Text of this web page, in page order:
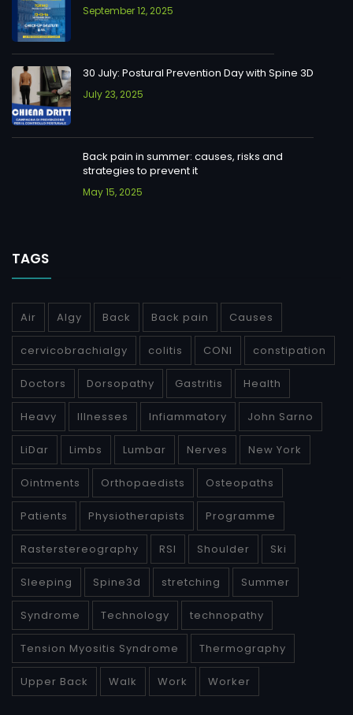
September 12, 2025
30 July: Postural Prevention Day with Spine 3D
July 23, 2025
Back pain in summer: causes, risks and
strategies to prevent it
May 15, 2025
TAGS
Air Algy Back Back pain Causes
cervicobrachialgy colitis CONI constipation
Doctors Dorsopathy Gastritis Health
Heavy Illnesses Infiammatory John Sarno
LiDar Limbs Lumbar Nerves New York
Ointments Orthopaedists Osteopaths
Patients Physiotherapists Programme
Rasterstereography RSI Shoulder Ski
Sleeping Spine3d stretching Summer
Syndrome Technology technopathy
Tension Myositis Syndrome Thermography
Upper Back Walk Work Worker